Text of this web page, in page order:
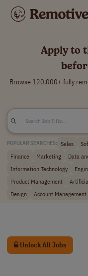
Apply to
Browse 120,000+ fully
POPULAR SEARCHES: Sales
Finance
Marketing Data
Information Technology
Product Management
Design
Account Management
Unlock All Jobs